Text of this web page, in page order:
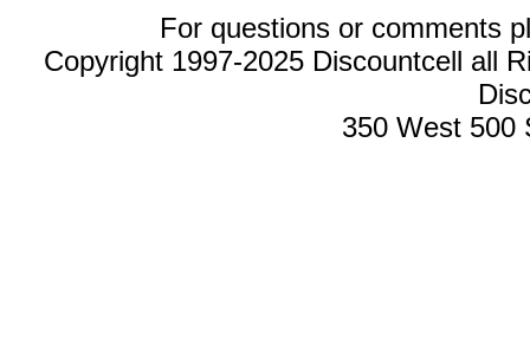
For questions or comments
Copyright 1997-2025 Discountcell all
350 West 500